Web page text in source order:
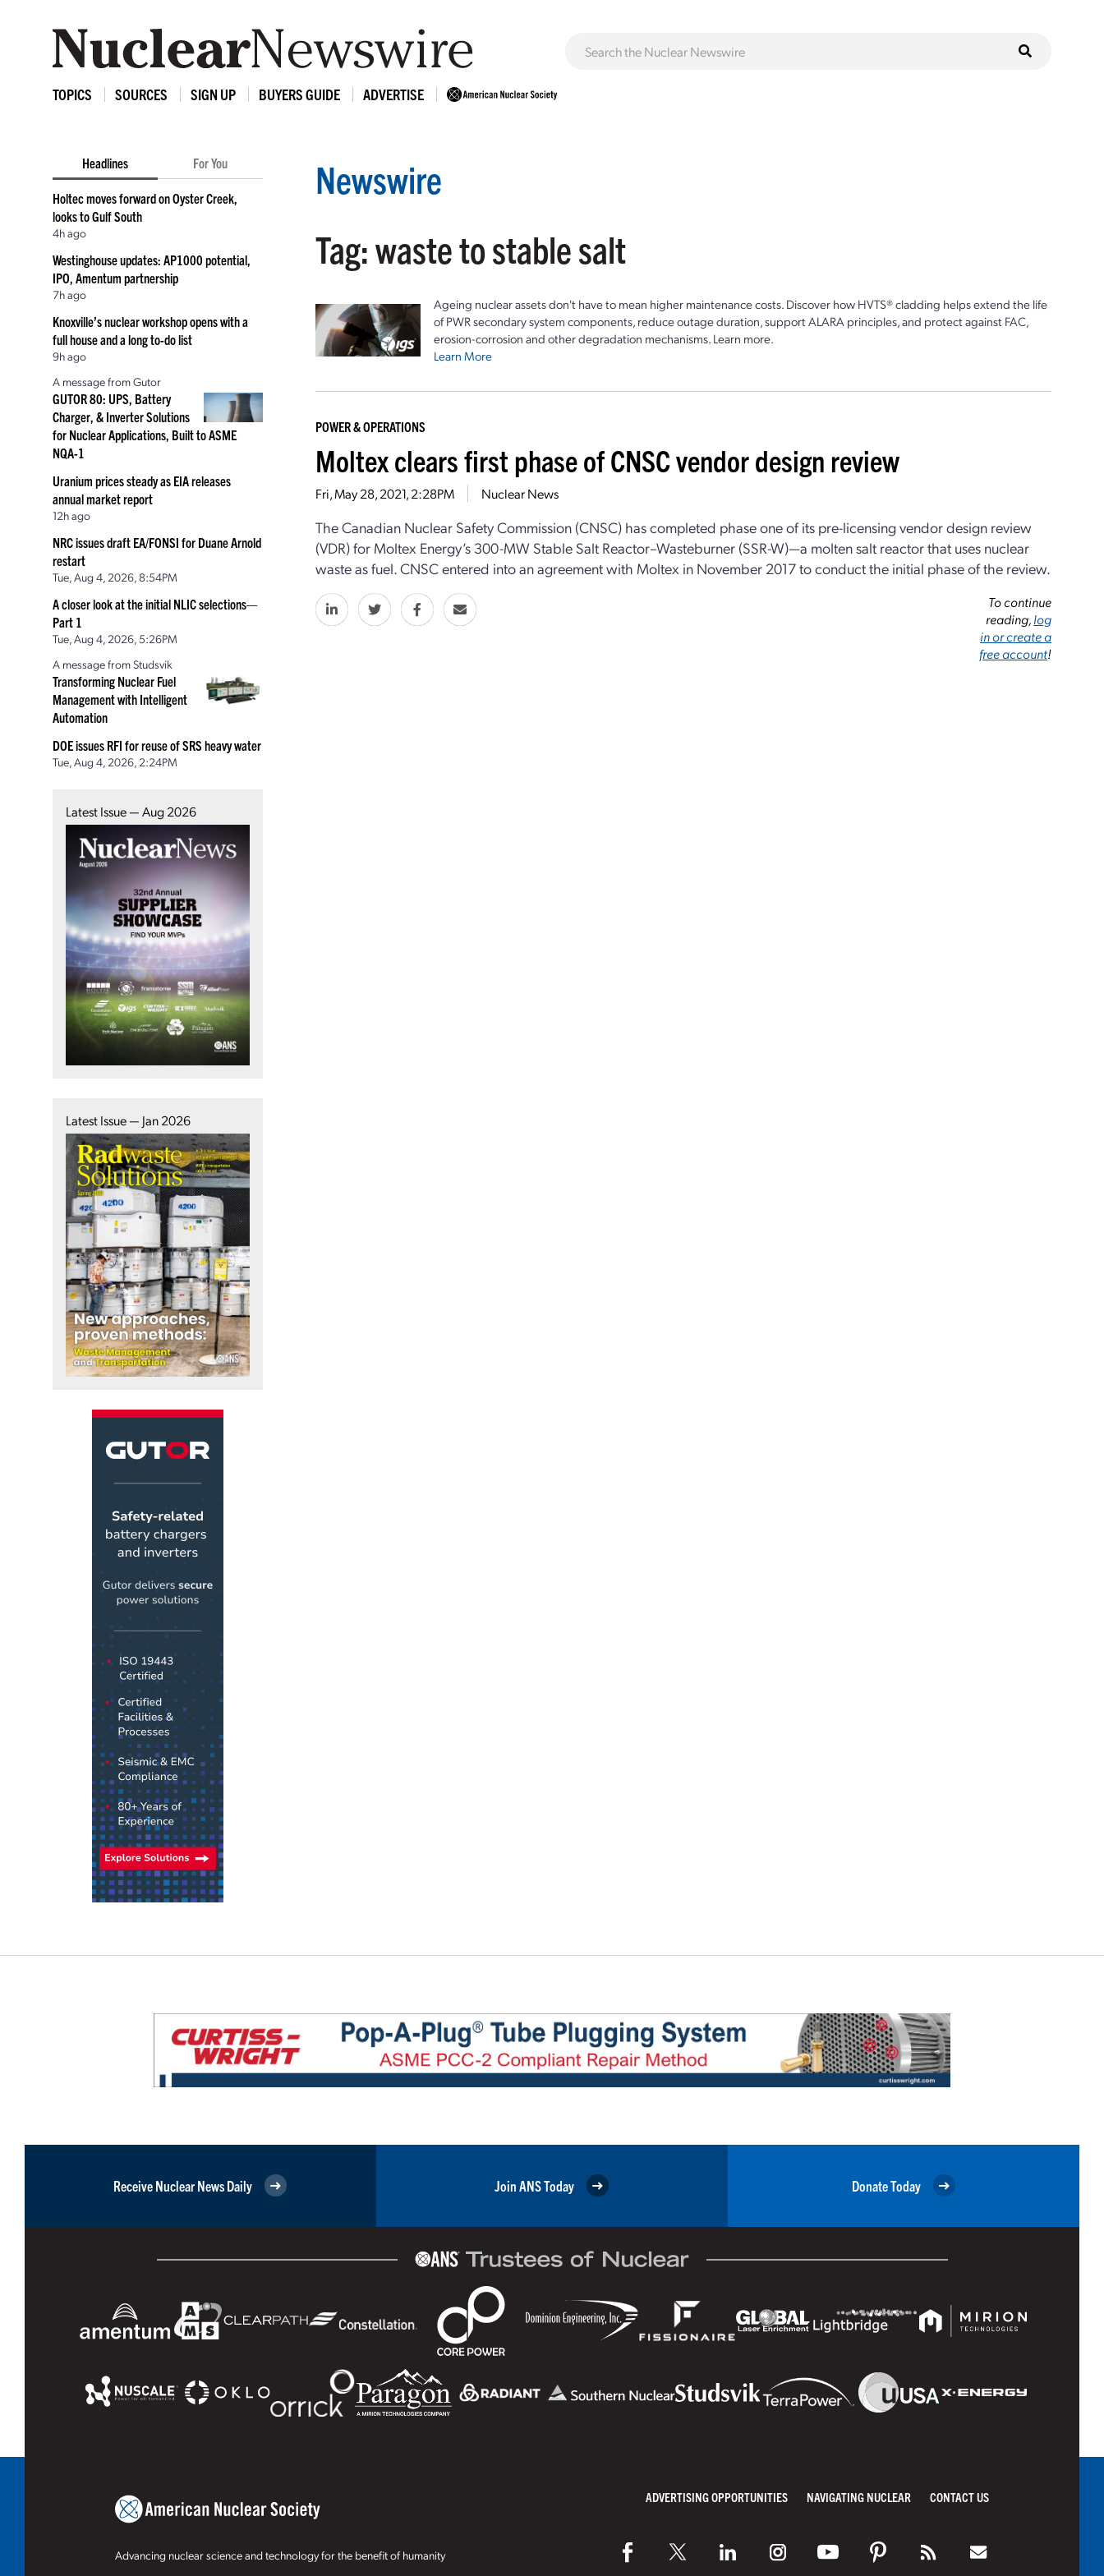
TOPICS SOURCES SIGN UP BUYERS GUIDE ADVERTISE
Headlines For You
Holtec moves forward on Oyster Creek,
looks to Gulf South
4h ago
Westinghouse updates: AP1000 potential,
IPO, Amentum partnership
7h ago
Knoxville’s nuclear workshop opens with a
full house and a long to-do list
9h ago
A message from Gutor
GUTOR 80: UPS, Battery
Charger, & Inverter Solutions
for Nuclear Applications, Built to ASME
NQA-1
Uranium prices steady as EIA releases
annual market report
12h ago
NRC issues draft EA/FONSI for Duane Arnold
restart
Tue, Aug 4, 2026, 8:54PM
A closer look at the initial NLIC selections—
Part 1
Tue, Aug 4, 2026, 5:26PM
A message from Studsvik
Transforming Nuclear Fuel
Management with Intelligent
Automation
DOE issues RFI for reuse of SRS heavy water
Tue, Aug 4, 2026, 2:24PM
Latest Issue — Aug 2026
Latest Issue — Jan 2026
Newswire
Tag: waste to stable salt
Ageing nuclear assets don't have to mean higher maintenance costs. Discover how HVTS® cladding helps extend the life
of PWR secondary system components, reduce outage duration, support ALARA principles, and protect against FAC,
erosion-corrosion and other degradation mechanisms. Learn more.
Learn More
POWER & OPERATIONS
Moltex clears first phase of CNSC vendor design review
Fri, May 28, 2021, 2:28PM Nuclear News
The Canadian Nuclear Safety Commission (CNSC) has completed phase one of its pre-licensing vendor design review
(VDR) for Moltex Energy’s 300-MW Stable Salt Reactor–Wasteburner (SSR-W)—a molten salt reactor that uses nuclear
waste as fuel. CNSC entered into an agreement with Moltex in November 2017 to conduct the initial phase of the review.
To continue
reading,log
in or create a
free account!
Receive Nuclear News Daily Join ANS Today Donate Today
Advancing nuclear science and technology for the benefit of humanity
ADVERTISING OPPORTUNITIES NAVIGATING NUCLEAR CONTACT US